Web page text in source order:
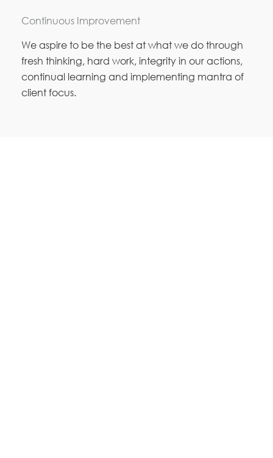
Continuous Improvement
We aspire to be the best at what we do through
fresh thinking, hard work, integrity in our actions,
continual learning and implementing mantra of
client focus.